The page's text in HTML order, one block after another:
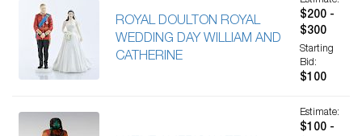
ROYAL DOULTON ROYAL
WEDDING DAY WILLIAM AND
CATHERINE
$200 -
$300
Starting
Bid:
$100
Estimate:
$100 -